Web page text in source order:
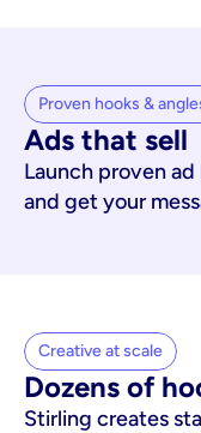
Proven hooks &
Ads that sell
Launch proven
and get your
Creative at scale
Dozens of
Stirling creates